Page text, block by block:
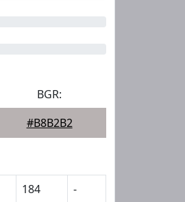
BGR:
#B8B2B2
184
-